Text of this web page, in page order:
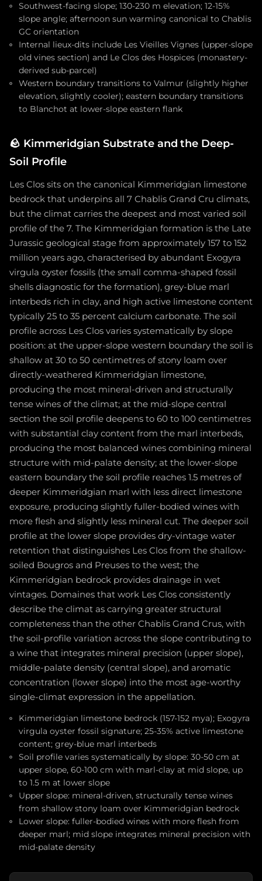
Southwest-facing slope; 130-230 m elevation; 12-15%
slope angle; afternoon sun warming canonical to Chablis
GC orientation
Internal lieux-dits include Les Vieilles Vignes (upper-slope
old vines section) and Le Clos des Hospices (monastery-
derived sub-parcel)
Western boundary transitions to Valmur (slightly higher
elevation, slightly cooler); eastern boundary transitions
to Blanchot at lower-slope eastern flank
🪨 Kimmeridgian Substrate and the Deep-
Soil Profile
Les Clos sits on the canonical Kimmeridgian limestone
bedrock that underpins all 7 Chablis Grand Cru climats,
but the climat carries the deepest and most varied soil
profile of the 7. The Kimmeridgian formation is the Late
Jurassic geological stage from approximately 157 to 152
million years ago, characterised by abundant Exogyra
virgula oyster fossils (the small comma-shaped fossil
shells diagnostic for the formation), grey-blue marl
interbeds rich in clay, and high active limestone content
typically 25 to 35 percent calcium carbonate. The soil
profile across Les Clos varies systematically by slope
position: at the upper-slope western boundary the soil is
shallow at 30 to 50 centimetres of stony loam over
directly-weathered Kimmeridgian limestone,
producing the most mineral-driven and structurally
tense wines of the climat; at the mid-slope central
section the soil profile deepens to 60 to 100 centimetres
with substantial clay content from the marl interbeds,
producing the most balanced wines combining mineral
structure with mid-palate density; at the lower-slope
eastern boundary the soil profile reaches 1.5 metres of
deeper Kimmeridgian marl with less direct limestone
exposure, producing slightly fuller-bodied wines with
more flesh and slightly less mineral cut. The deeper soil
profile at the lower slope provides dry-vintage water
retention that distinguishes Les Clos from the shallow-
soiled Bougros and Preuses to the west; the
Kimmeridgian bedrock provides drainage in wet
vintages. Domaines that work Les Clos consistently
describe the climat as carrying greater structural
completeness than the other Chablis Grand Crus, with
the soil-profile variation across the slope contributing to
a wine that integrates mineral precision (upper slope),
middle-palate density (central slope), and aromatic
concentration (lower slope) into the most age-worthy
single-climat expression in the appellation.
Kimmeridgian limestone bedrock (157-152 mya); Exogyra
virgula oyster fossil signature; 25-35% active limestone
content; grey-blue marl interbeds
Soil profile varies systematically by slope: 30-50 cm at
upper slope, 60-100 cm with marl-clay at mid slope, up
to 1.5 m at lower slope
Upper slope: mineral-driven, structurally tense wines
from shallow stony loam over Kimmeridgian bedrock
Lower slope: fuller-bodied wines with more flesh from
deeper marl; mid slope integrates mineral precision with
mid-palate density